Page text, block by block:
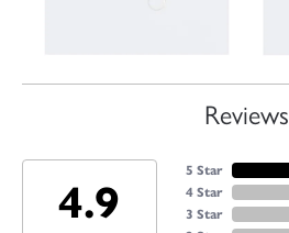
Reviews
4.9
5 Star
4 Star
3 Star